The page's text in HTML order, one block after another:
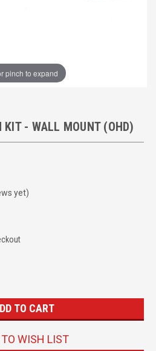
pinch to expand
KIT - WALL MOUNT (OHD)
yet)
WISH LIST